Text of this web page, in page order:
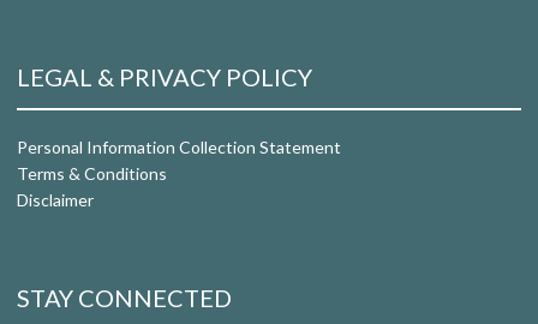
LEGAL & PRIVACY POLICY
Personal Information Collection Statement
Terms & Conditions
Disclaimer
STAY CONNECTED